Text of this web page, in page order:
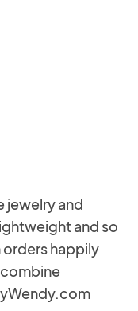
jewelry and
and so
happily